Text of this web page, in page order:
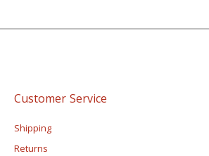
Customer Service
Shipping
Returns